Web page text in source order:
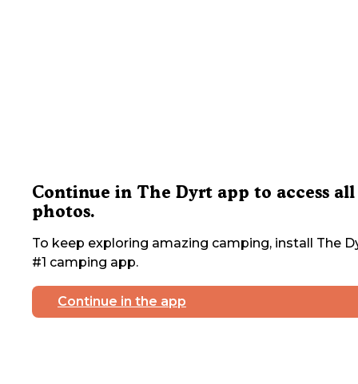
Continue in The Dyrt app to access all
photos.
To keep exploring amazing camping, install The
#1 camping app.
Continue in the app